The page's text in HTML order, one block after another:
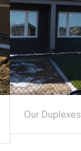
Our Duplexes